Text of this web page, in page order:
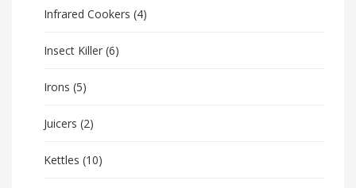
Infrared Cookers (4)
Insect Killer (6)
Irons (5)
Juicers (2)
Kettles (10)